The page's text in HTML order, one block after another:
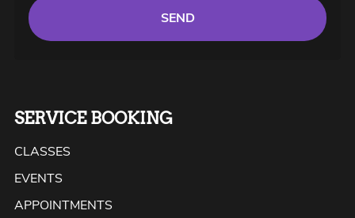
SEND
SERVICE BOOKING
CLASSES
EVENTS
APPOINTMENTS